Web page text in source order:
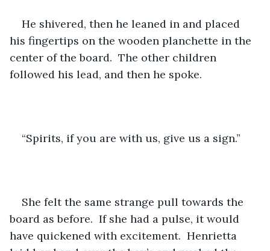
He shivered, then he leaned in and placed
his fingertips on the wooden planchette in the
center of the board.  The other children
followed his lead, and then he spoke.
“Spirits, if you are with us, give us a sign.”
She felt the same strange pull towards the
board as before.  If she had a pulse, it would
have quickened with excitement.  Henrietta